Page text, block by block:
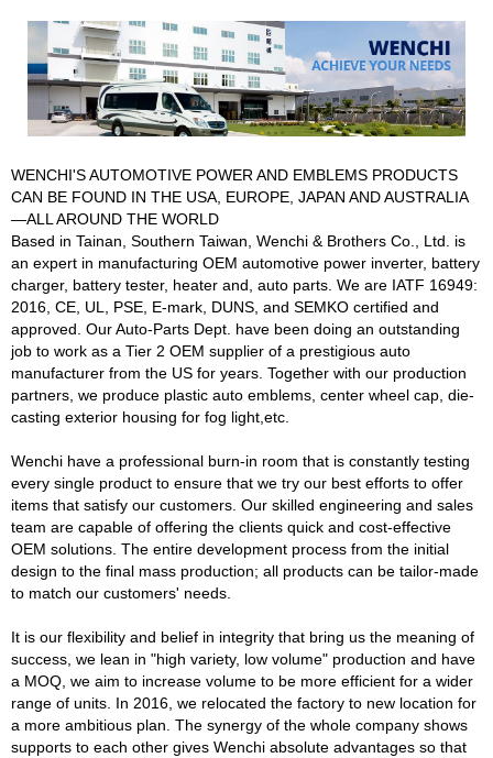
WENCHI'S AUTOMOTIVE POWER AND EMBLEMS PRODUCTS
CAN BE FOUND IN THE USA, EUROPE, JAPAN AND AUSTRALIA
—ALL AROUND THE WORLD
Based in Tainan, Southern Taiwan, Wenchi & Brothers Co., Ltd. is
an expert in manufacturing OEM automotive power inverter, battery
charger, battery tester, heater and, auto parts. We are IATF 16949:
2016, CE, UL, PSE, E-mark, DUNS, and SEMKO certified and
approved. Our Auto-Parts Dept. have been doing an outstanding
job to work as a Tier 2 OEM supplier of a prestigious auto
manufacturer from the US for years. Together with our production
partners, we produce plastic auto emblems, center wheel cap, die-
casting exterior housing for fog light,etc.
Wenchi have a professional burn-in room that is constantly testing
every single product to ensure that we try our best efforts to offer
items that satisfy our customers. Our skilled engineering and sales
team are capable of offering the clients quick and cost-effective
OEM solutions. The entire development process from the initial
design to the final mass production; all products can be tailor-made
to match our customers' needs.
It is our flexibility and belief in integrity that bring us the meaning of
success, we lean in "high variety, low volume" production and have
a MOQ, we aim to increase volume to be more efficient for a wider
range of units. In 2016, we relocated the factory to new location for
a more ambitious plan. The synergy of the whole company shows
supports to each other gives Wenchi absolute advantages so that